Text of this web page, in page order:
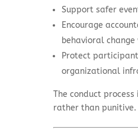
Support safer
Encourage
behavioral
Protect
organizational
The conduct
rather than punitive.